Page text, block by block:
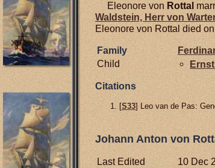
Eleonore von Rottal
Waldstein, Herr von
Eleonore von Rottal died
Family
Child
Citations
[S33] Leo van de Pas:
Johann Anton von
Last Edited
10 Dec